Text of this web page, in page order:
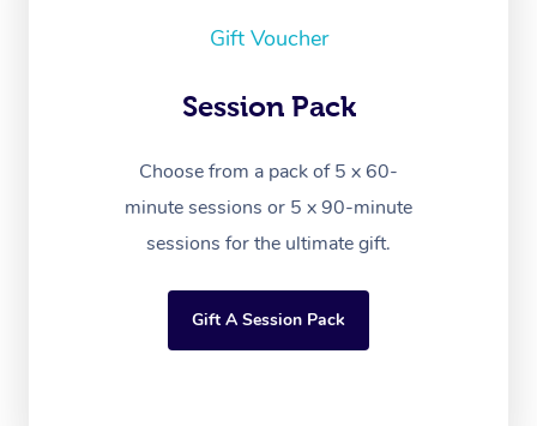
Gift Voucher
Session Pack
Choose from a pack of 5 x 60-
minute sessions or 5 x 90-minute
sessions for the ultimate gift.
Gift A Session Pack